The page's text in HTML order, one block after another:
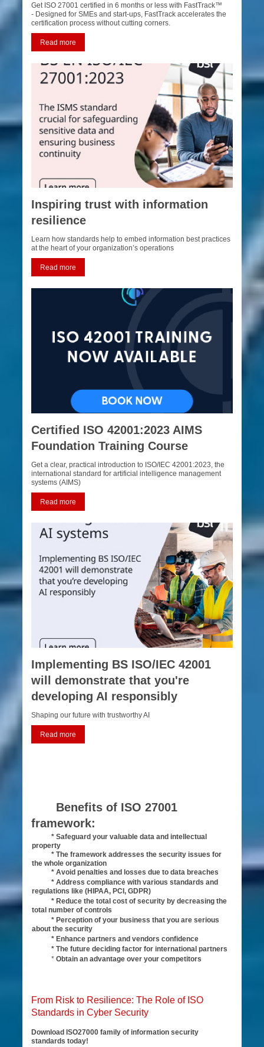
Get ISO 27001 certified in 6 months or less with FastTrack™
- Designed for SMEs and start-ups, FastTrack accelerates the
certification process without cutting corners.
Read more
Inspiring trust with information
resilience
Learn how standards help to embed information best practices
at the heart of your organization’s operations
Read more
Certified ISO 42001:2023 AIMS
Foundation Training Course
Get a clear, practical introduction to ISO/IEC 42001:2023, the
international standard for artificial intelligence management
systems (AIMS)
Read more
Implementing BS ISO/IEC 42001
will demonstrate that you're
developing AI responsibly
Shaping our future with trustworthy AI
Read more
Benefits of ISO 27001
framework:
* Safeguard your valuable data and intellectual
property
* The framework addresses the security issues for
the whole organization
* Avoid penalties and losses due to data breaches
* Address compliance with various standards and
regulations like (HIPAA, PCI, GDPR)
* Reduce the total cost of security by decreasing the
total number of controls
* Perception of your business that you are serious
about the security
* Enhance partners and vendors confidence
* The future deciding factor for international partners
* Obtain an advantage over your competitors
From Risk to Resilience: The Role of ISO
Standards in Cyber Security
Download ISO27000 family of information security
standards today!